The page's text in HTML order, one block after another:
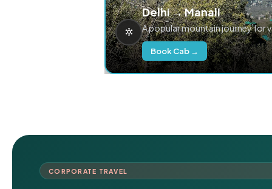
Delhi → Manali
A popular mountain journey for
Book Cab →
CORPORATE TRAVEL